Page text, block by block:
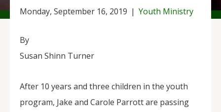
Monday, September 16, 2019 | Youth Ministry
By
Susan Shinn Turner
After 10 years and three children in the youth
program, Jake and Carole Parrott are passing